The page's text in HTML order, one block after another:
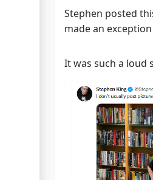
Stephen posted
made an
It was such a loud